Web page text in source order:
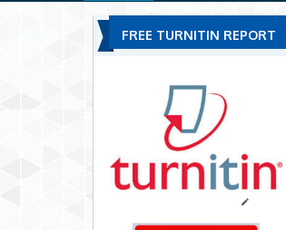
FREE TURNITIN REPORT